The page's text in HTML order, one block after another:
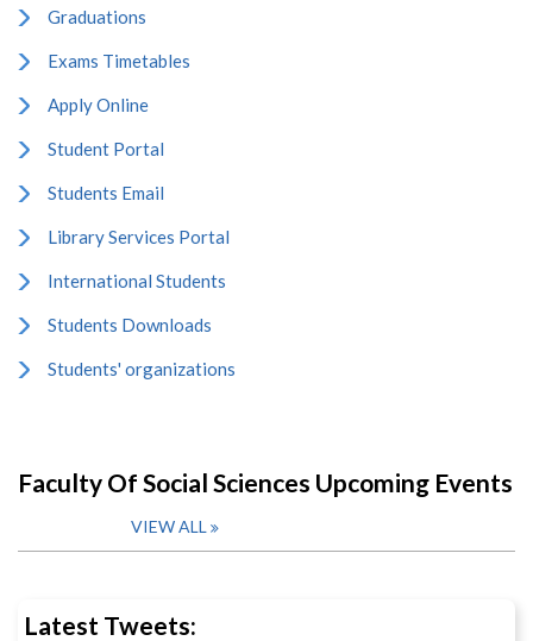
Graduations
Exams Timetables
Apply Online
Student Portal
Students Email
Library Services Portal
International Students
Students Downloads
Students' organizations
Faculty Of Social Sciences Upcoming Events
VIEW ALL
Latest Tweets: